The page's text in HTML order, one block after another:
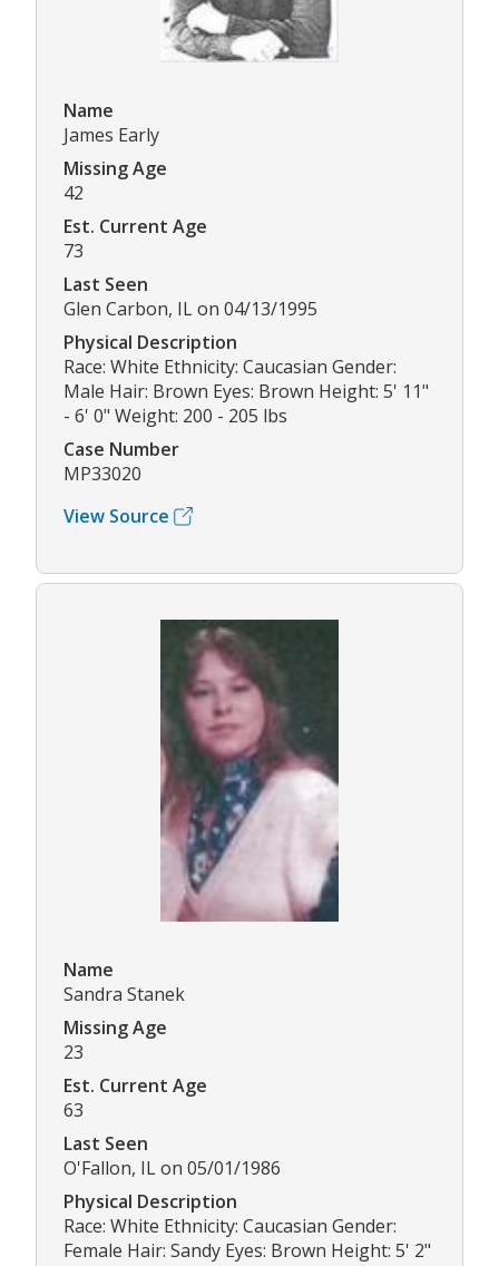
Name
James Early
Missing Age
42
Est. Current Age
73
Last Seen
Glen Carbon, IL on 04/13/1995
Physical Description
Race: White Ethnicity: Caucasian Gender:
Male Hair: Brown Eyes: Brown Height: 5' 11"
- 6' 0" Weight: 200 - 205 lbs
Case Number
MP33020
View Source
Name
Sandra Stanek
Missing Age
23
Est. Current Age
63
Last Seen
O'Fallon, IL on 05/01/1986
Physical Description
Race: White Ethnicity: Caucasian Gender:
Female Hair: Sandy Eyes: Brown Height: 5' 2"